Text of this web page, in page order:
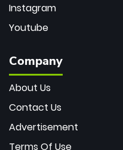
Instagram
Youtube
Company
About Us
Contact Us
Advertisement
Terms Of Use